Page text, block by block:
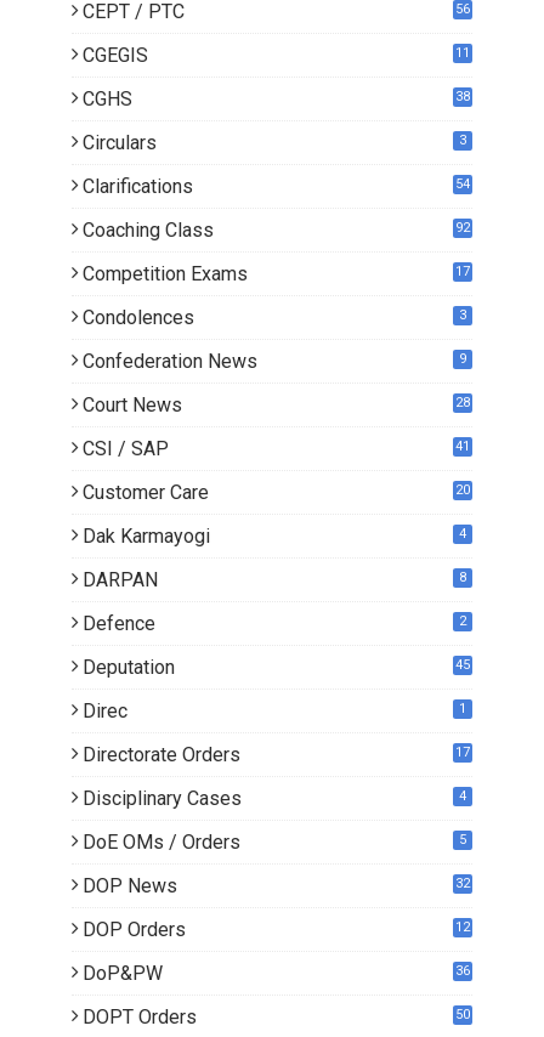
CEPT / PTC 56
CGEGIS 11
CGHS 38
Circulars 3
Clarifications 54
Coaching Class 92
Competition Exams 17
Condolences 3
Confederation News 9
Court News 28
CSI / SAP 41
Customer Care 20
Dak Karmayogi 4
DARPAN 8
Defence 2
Deputation 45
Direc 1
Directorate Orders
17
Disciplinary Cases 4
DoE OMs / Orders 5
DOP News
32
DOP Orders
12
DoP&PW 36
DOPT Orders 50